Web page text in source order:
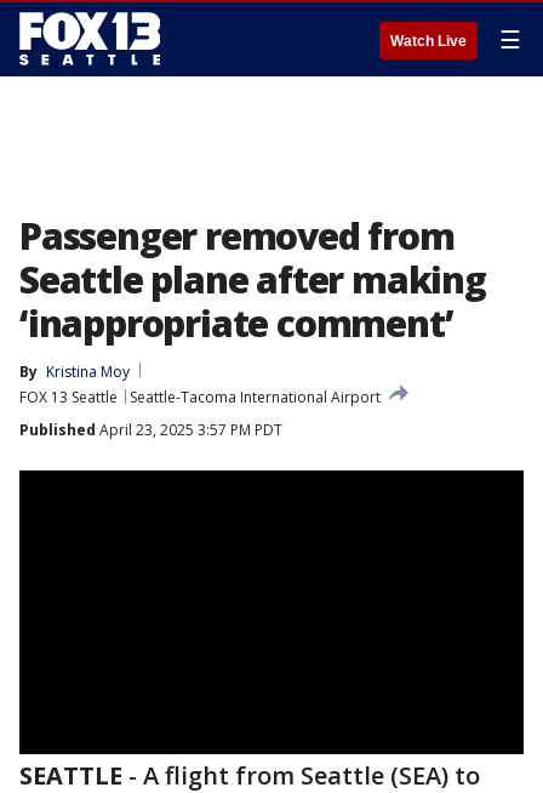
Watch Live ☰
Passenger removed from
Seattle plane after making
‘inappropriate comment’
By Kristina Moy
FOX 13 Seattle
Seattle-Tacoma International Airport
Published April 23, 2025 3:57 PM PDT
SEATTLE - A flight from Seattle (SEA) to